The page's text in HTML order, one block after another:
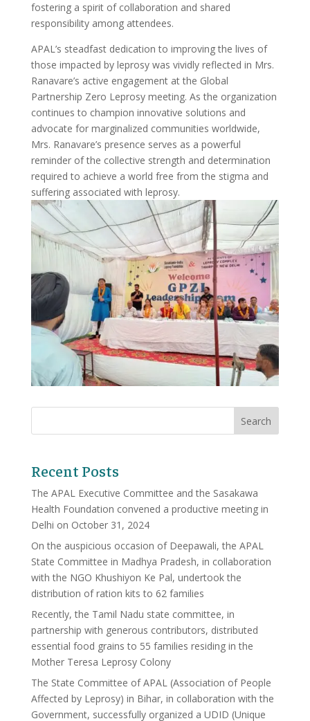
fostering a spirit of collaboration and shared
responsibility among attendees.
APAL’s steadfast dedication to improving the lives of
those impacted by leprosy was vividly reflected in Mrs.
Ranavare’s active engagement at the Global
Partnership Zero Leprosy meeting. As the organization
continues to champion innovative solutions and
advocate for marginalized communities worldwide,
Mrs. Ranavare’s presence serves as a powerful
reminder of the collective strength and determination
required to achieve a world free from the stigma and
suffering associated with leprosy.
Recent Posts
The APAL Executive Committee and the Sasakawa
Health Foundation convened a productive meeting in
Delhi on October 31, 2024
On the auspicious occasion of Deepawali, the APAL
State Committee in Madhya Pradesh, in collaboration
with the NGO Khushiyon Ke Pal, undertook the
distribution of ration kits to 62 families
Recently, the Tamil Nadu state committee, in
partnership with generous contributors, distributed
essential food grains to 55 families residing in the
Mother Teresa Leprosy Colony
The State Committee of APAL (Association of People
Affected by Leprosy) in Bihar, in collaboration with the
Government, successfully organized a UDID (Unique